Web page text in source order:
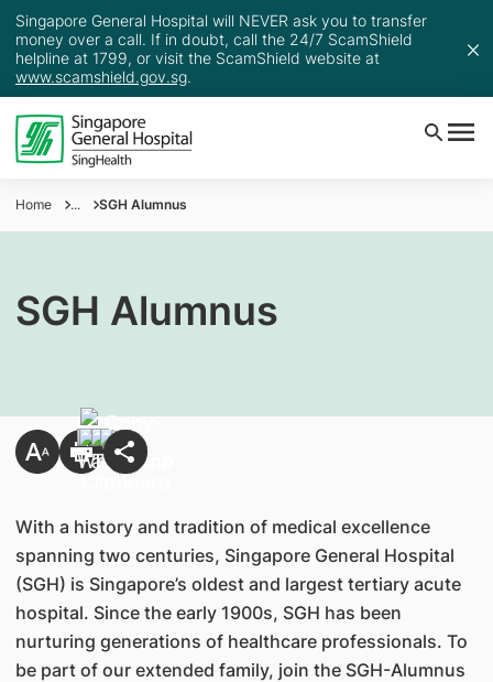
Singapore General Hospital will NEVER ask you to transfer
money over a call. If in doubt, call the 24/7 ScamShield
helpline at 1799, or visit the ScamShield website at
www.scamshield.gov.sg.
Home ... SGH Alumnus
SGH Alumnus
With a history and tradition of medical excellence
spanning two centuries, Singapore General Hospital
(SGH) is Singapore’s oldest and largest tertiary acute
hospital. Since the early 1900s, SGH has been
nurturing generations of healthcare professionals. To
be part of our extended family, join the SGH-Alumnus